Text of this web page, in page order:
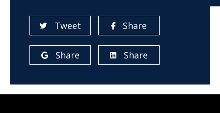
Tweet Share
Share Share